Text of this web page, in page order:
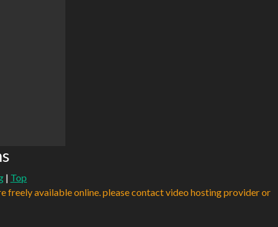
| Top
freely available online. please contact video hosting provider or